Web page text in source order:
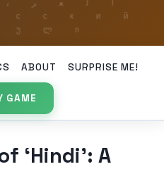
ABOUT SURPRISE ME!
GAME
‘Hindi’: A